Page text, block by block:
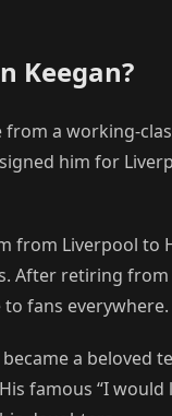
Keegan?
from a working-
him for
from Liverpool to
After retiring
fans everywhere.
became a
famous “I